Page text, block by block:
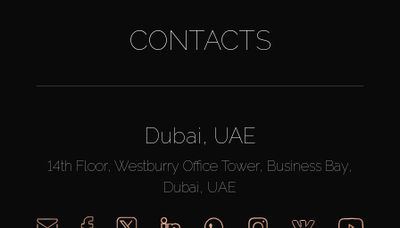
CONTACTS
Dubai, UAE
14th Floor, Westburry Office Tower, Business Bay,
Dubai, UAE